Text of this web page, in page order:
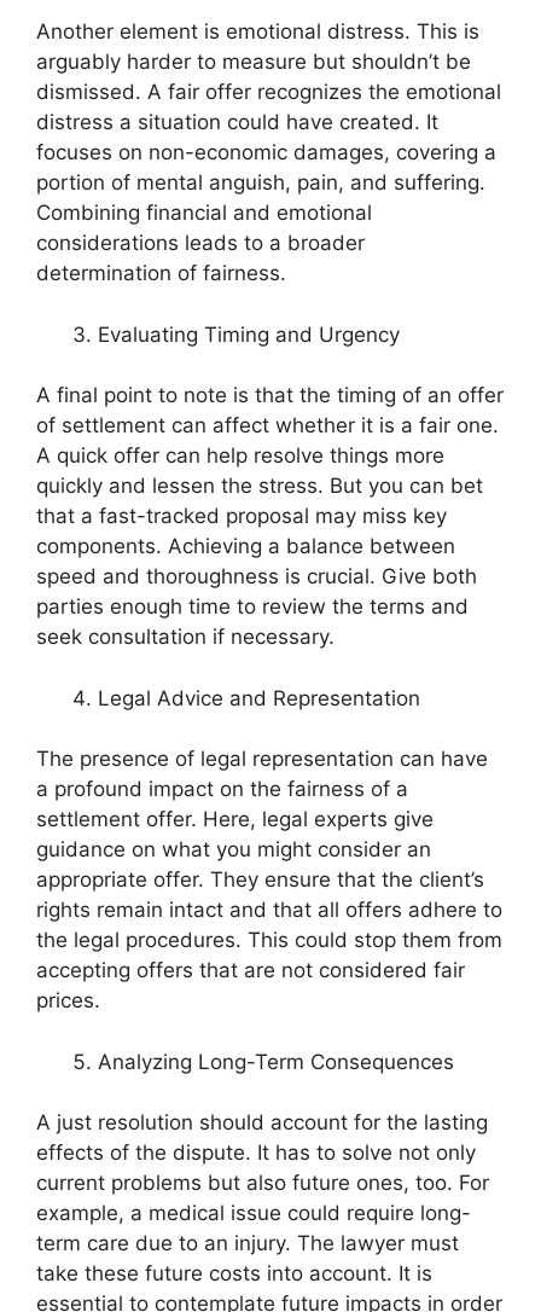
Another element is emotional distress. This is
arguably harder to measure but shouldn’t be
dismissed. A fair offer recognizes the emotional
distress a situation could have created. It
focuses on non-economic damages, covering a
portion of mental anguish, pain, and suffering.
Combining financial and emotional
considerations leads to a broader
determination of fairness.
Evaluating Timing and Urgency
A final point to note is that the timing of an offer
of settlement can affect whether it is a fair one.
A quick offer can help resolve things more
quickly and lessen the stress. But you can bet
that a fast-tracked proposal may miss key
components. Achieving a balance between
speed and thoroughness is crucial. Give both
parties enough time to review the terms and
seek consultation if necessary.
Legal Advice and Representation
The presence of legal representation can have
a profound impact on the fairness of a
settlement offer. Here, legal experts give
guidance on what you might consider an
appropriate offer. They ensure that the client’s
rights remain intact and that all offers adhere to
the legal procedures. This could stop them from
accepting offers that are not considered fair
prices.
Analyzing Long-Term Consequences
A just resolution should account for the lasting
effects of the dispute. It has to solve not only
current problems but also future ones, too. For
example, a medical issue could require long-
term care due to an injury. The lawyer must
take these future costs into account. It is
essential to contemplate future impacts in order